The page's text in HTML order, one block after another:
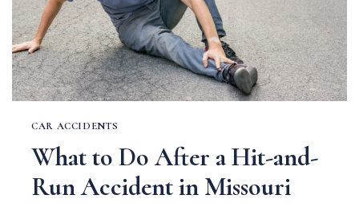
CAR ACCIDENTS
What to Do After a Hit-and-
Run Accident in Missouri